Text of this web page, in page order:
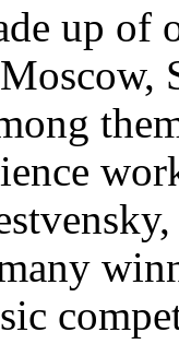
up of